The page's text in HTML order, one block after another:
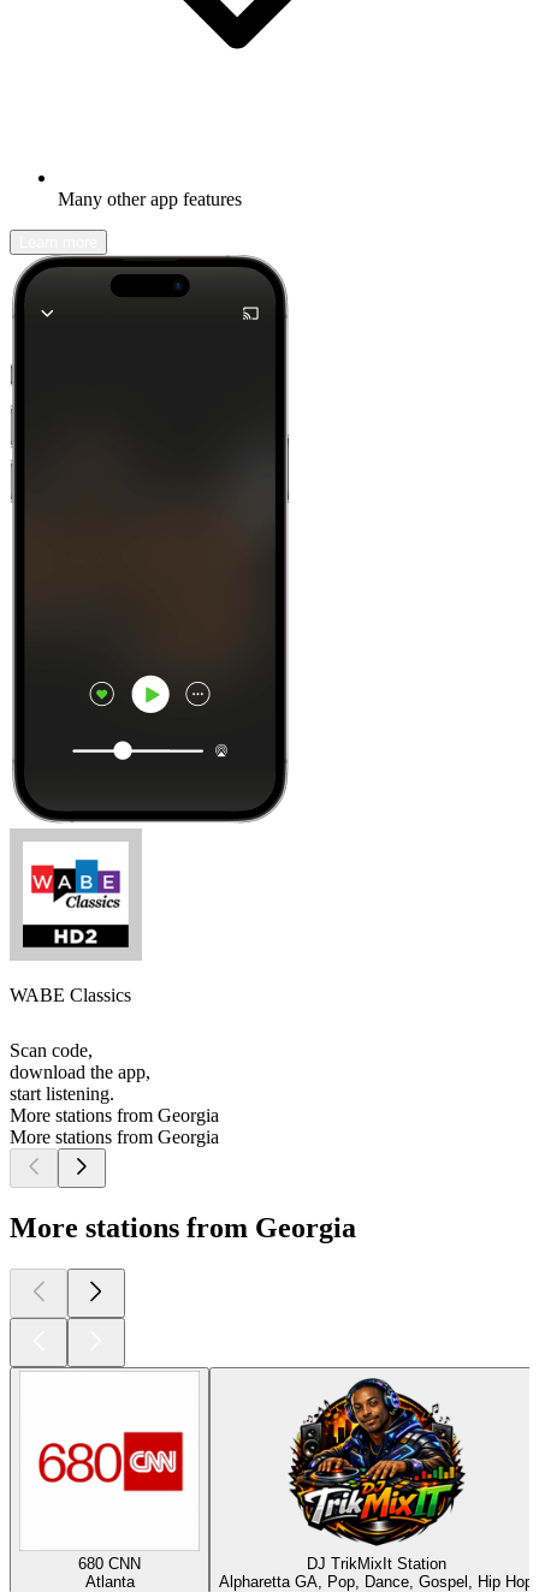
Many other app features
WABE Classics
Scan code,
download the app,
start listening.
More stations from Georgia
More stations from Georgia
More stations from Georgia
680 CNN
Atlanta
DJ TrikMixIt Station
Alpharetta GA, Pop, Dance, Gospel, Hip Hop